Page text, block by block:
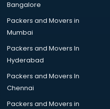
mohali
in mohali
services in mohali
Bangalore
Packers and Movers in
Mumbai
Packers and Movers In
Hyderabad
Packers and Movers In
Chennai
Packers and Movers in